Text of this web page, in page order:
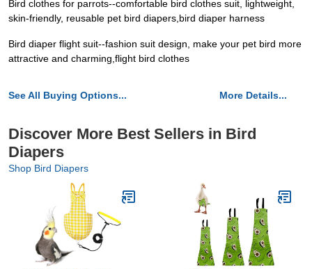
Bird clothes for parrots--comfortable bird clothes suit, lightweight,
skin-friendly, reusable pet bird diapers,bird diaper harness
Bird diaper flight suit--fashion suit design, make your pet bird more
attractive and charming,flight bird clothes
See All Buying Options... More Details...
Discover More Best Sellers in Bird
Diapers
Shop Bird Diapers